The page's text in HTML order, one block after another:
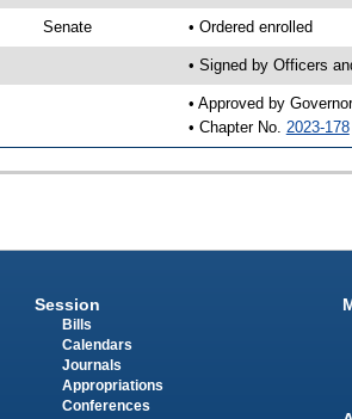
Senate • Ordered enrolled
• Signed by Officers
• Approved by Governor
• Chapter No. 2023-178
Session
Bills
Calendars
Journals
Appropriations
Conferences